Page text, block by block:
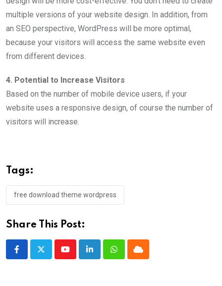
multiple versions of your website design. In addition, from
an SEO perspective, WordPress will be more optimal,
because your visitors will access the same website even
from different devices.
4. Potential to Increase Visitors
Based on the number of mobile device users, if your
website uses a responsive design, of course the number of
visitors will increase.
Tags:
free download theme wordpress
Share This Post:
YoutubeLinkedInWhatsappCloud